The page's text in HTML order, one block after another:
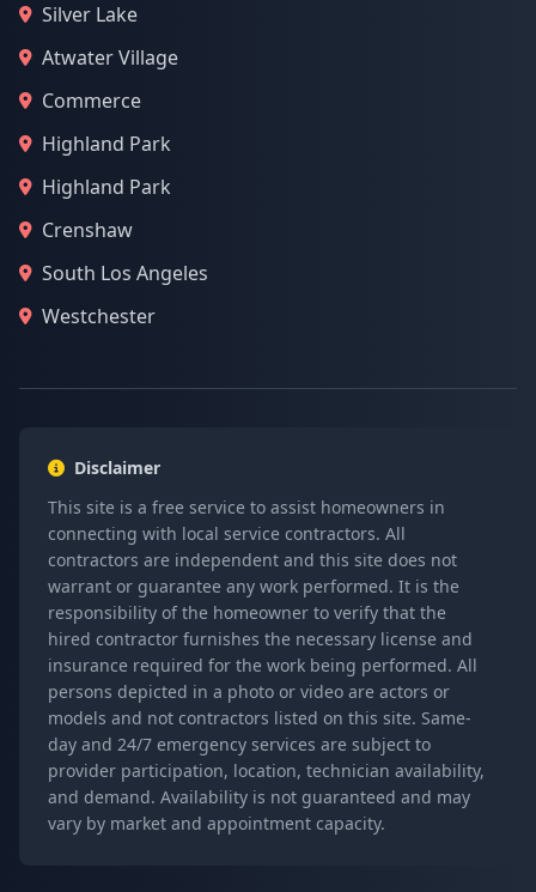
Silver Lake
Atwater Village
Commerce
Highland Park
Highland Park
Crenshaw
South Los Angeles
Westchester
Disclaimer
This site is a free service to assist homeowners in
connecting with local service contractors. All
contractors are independent and this site does not
warrant or guarantee any work performed. It is the
responsibility of the homeowner to verify that the
hired contractor furnishes the necessary license and
insurance required for the work being performed. All
persons depicted in a photo or video are actors or
models and not contractors listed on this site. Same-
day and 24/7 emergency services are subject to
provider participation, location, technician availability,
and demand. Availability is not guaranteed and may
vary by market and appointment capacity.